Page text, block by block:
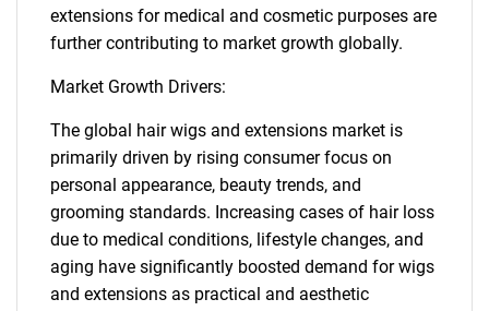
extensions for medical and cosmetic purposes are
further contributing to market growth globally.
Market Growth Drivers:
The global hair wigs and extensions market is
primarily driven by rising consumer focus on
personal appearance, beauty trends, and
grooming standards. Increasing cases of hair loss
due to medical conditions, lifestyle changes, and
aging have significantly boosted demand for wigs
and extensions as practical and aesthetic